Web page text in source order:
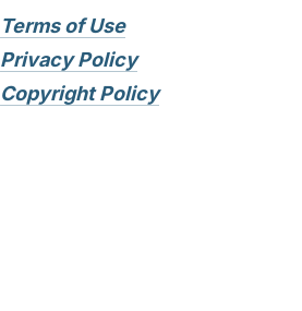
Terms of Use
Privacy Policy
Copyright Policy